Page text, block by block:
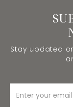
Stay updated